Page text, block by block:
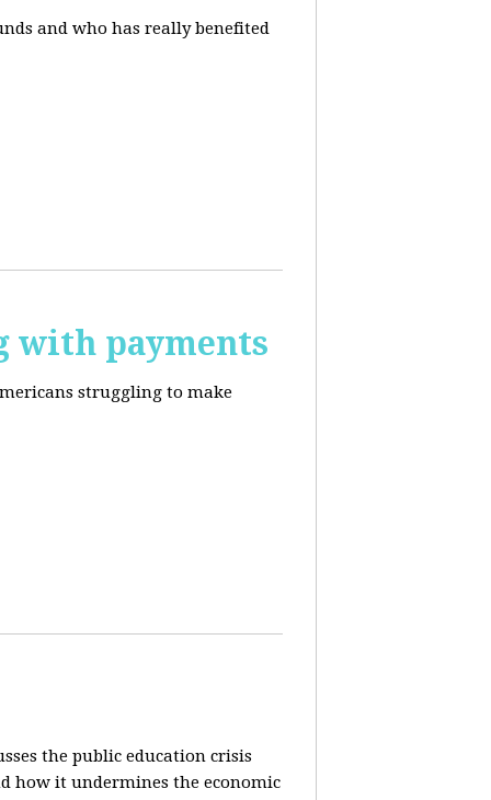
and who has really benefited
with payments
struggling to make
the public education crisis
how it undermines the economic